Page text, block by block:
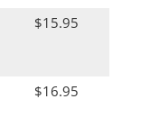
$15.95
$16.95